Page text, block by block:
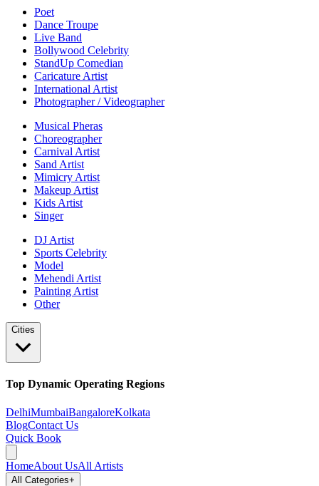
Poet
Dance Troupe
Live Band
Bollywood Celebrity
StandUp Comedian
Caricature Artist
International Artist
Photographer / Videographer
Musical Pheras
Choreographer
Carnival Artist
Sand Artist
Mimicry Artist
Makeup Artist
Kids Artist
Singer
DJ Artist
Sports Celebrity
Model
Mehendi Artist
Painting Artist
Other
Cities
Top Dynamic Operating Regions
DelhiMumbaiBangaloreKolkata
BlogContact Us
Quick Book
HomeAbout UsAll Artists
All Categories+